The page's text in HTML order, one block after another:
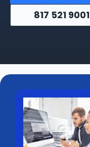
817 521 9001